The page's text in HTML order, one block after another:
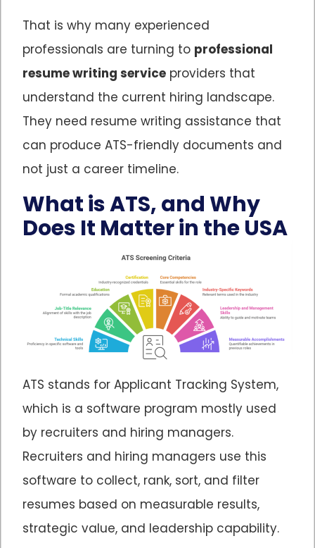
That is why many experienced
professionals are turning to professional
resume writing service providers that
understand the current hiring landscape.
They need resume writing assistance that
can produce ATS-friendly documents and
not just a career timeline.
What is ATS, and Why
Does It Matter in the USA
ATS stands for Applicant Tracking System,
which is a software program mostly used
by recruiters and hiring managers.
Recruiters and hiring managers use this
software to collect, rank, sort, and filter
resumes based on measurable results,
strategic value, and leadership capability.